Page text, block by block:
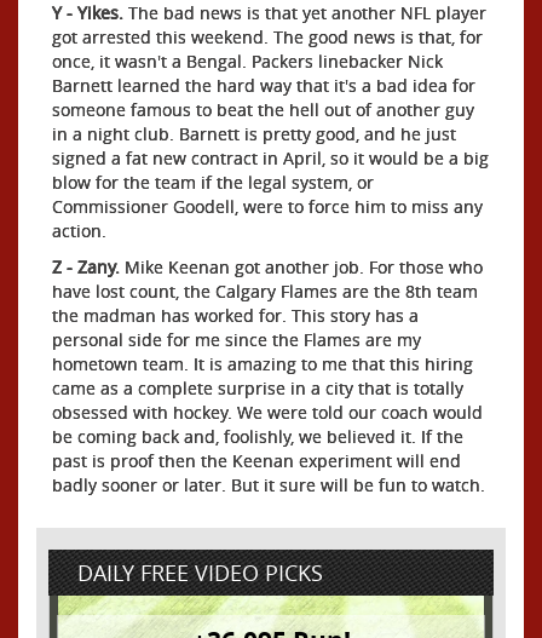
Y - Yikes. The bad news is that yet another NFL player
got arrested this weekend. The good news is that, for
once, it wasn't a Bengal. Packers linebacker Nick
Barnett learned the hard way that it's a bad idea for
someone famous to beat the hell out of another guy
in a night club. Barnett is pretty good, and he just
signed a fat new contract in April, so it would be a big
blow for the team if the legal system, or
Commissioner Goodell, were to force him to miss any
action.
Z - Zany. Mike Keenan got another job. For those who
have lost count, the Calgary Flames are the 8th team
the madman has worked for. This story has a
personal side for me since the Flames are my
hometown team. It is amazing to me that this hiring
came as a complete surprise in a city that is totally
obsessed with hockey. We were told our coach would
be coming back and, foolishly, we believed it. If the
past is proof then the Keenan experiment will end
badly sooner or later. But it sure will be fun to watch.
DAILY FREE VIDEO PICKS